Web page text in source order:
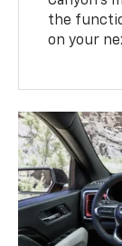
the
on your